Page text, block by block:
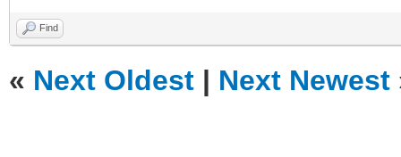
Find
« Next Oldest | Next Newest